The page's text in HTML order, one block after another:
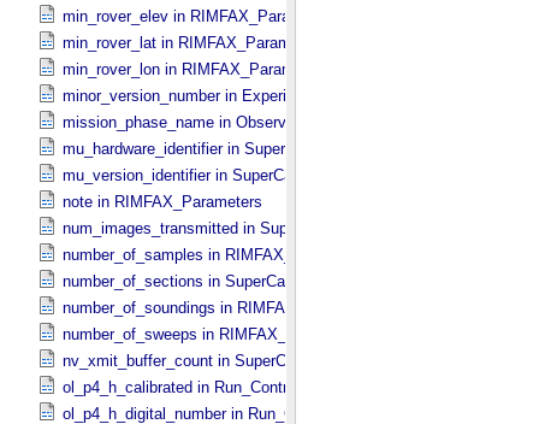
min_rover_elev in RIMFAX_​Parameters
min_rover_lat in RIMFAX_​Parameters
min_rover_lon in RIMFAX_​Parameters
minor_version_number in Experiment_​Configuration_​Metadata
mission_phase_name in Observation_​Information
mu_hardware_identifier in SuperCam_​Generic_​Packet_​Header
mu_version_identifier in SuperCam_​Generic_​Packet_​Header
note in RIMFAX_​Parameters
num_images_transmitted in SuperCam_​RMI_​Mini_​Header
number_of_samples in RIMFAX_​Parameters
number_of_sections in SuperCam_​Generic_​Packet_​Header
number_of_soundings in RIMFAX_​Parameters
number_of_sweeps in RIMFAX_​Parameters
nv_xmit_buffer_count in SuperCam_​Generic_​Packet_​Header
ol_p4_h_calibrated in Run_​Control_​Table_​Step
ol_p4_h_digital_number in Run_​Control_​Table_​Step